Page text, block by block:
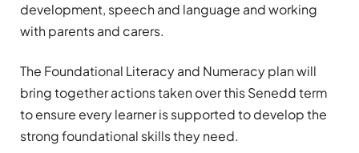
development, speech and language and working
with parents and carers.
The Foundational Literacy and Numeracy plan will
bring together actions taken over this Senedd term
to ensure every learner is supported to develop the
strong foundational skills they need.